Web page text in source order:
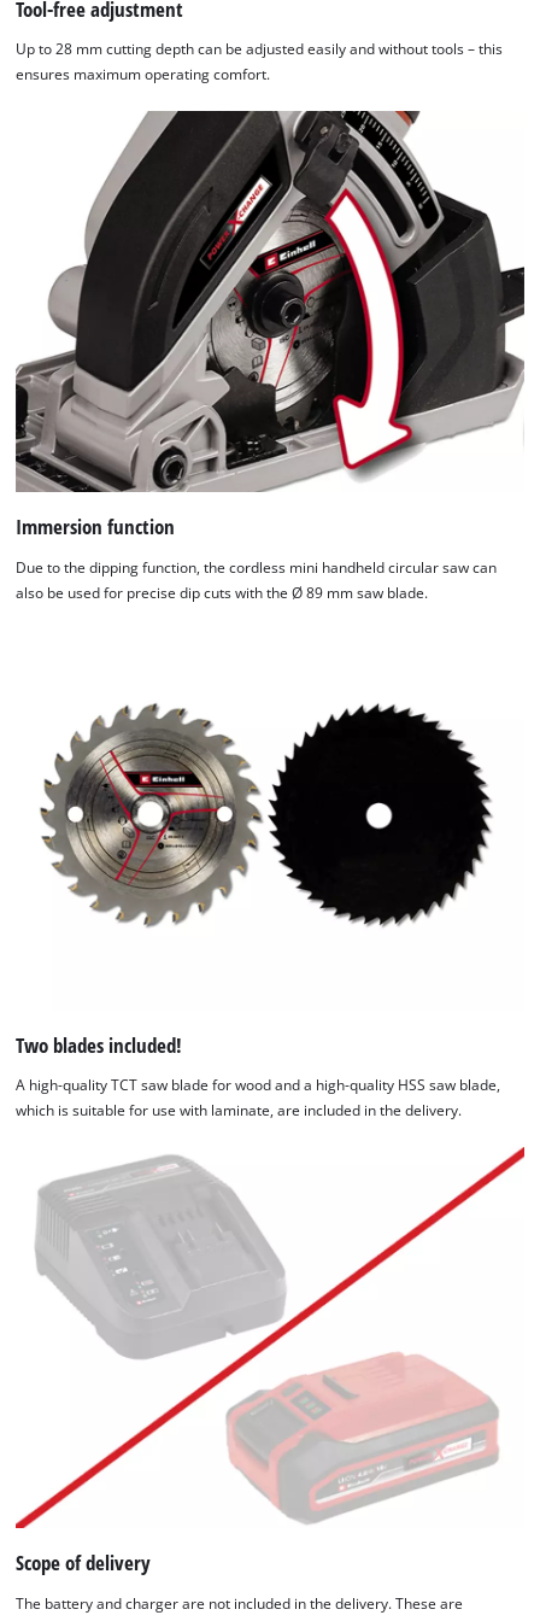
Tool-free adjustment
Up to 28 mm cutting depth can be adjusted easily and without tools – this
ensures maximum operating comfort.
Immersion function
Due to the dipping function, the cordless mini handheld circular saw can
also be used for precise dip cuts with the Ø 89 mm saw blade.
Two blades included!
A high-quality TCT saw blade for wood and a high-quality HSS saw blade,
which is suitable for use with laminate, are included in the delivery.
Scope of delivery
The battery and charger are not included in the delivery. These are